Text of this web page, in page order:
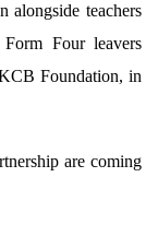
alongside teachers
Four leavers
Foundation, in
are coming